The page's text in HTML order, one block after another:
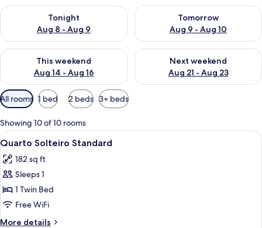
Tonight
Aug 8 - Aug 9
Check availability for tonight Aug 8 - Aug 9
Tomorrow
Aug 9 - Aug 10
Check availability for
This weekend
Aug 14 - Aug 16
Check availability for this weekend Aug 14 - Aug 16
Next weekend
Aug 21 - Aug 23
Check availability for next
Available
filters
for
rooms
All rooms 1 bed 2 beds 3+ beds
Showing 10 of 10 rooms
View
all
photos
for
Quarto
Solteiro
Standard
A hotel room with a bed, a desk, a
6
Quarto Solteiro Standard
182 sq ft
Sleeps 1
1 Twin Bed
Free WiFi
More details
More